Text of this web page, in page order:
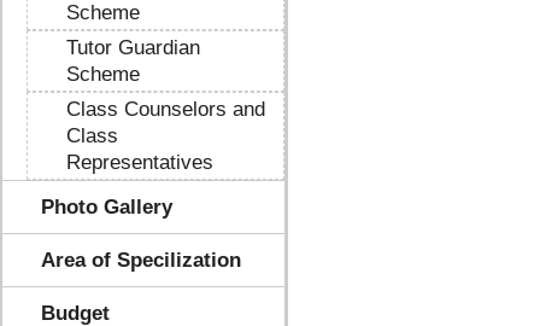
Scheme
Tutor Guardian
Scheme
Class Counselors and
Class
Representatives
Photo Gallery
Area of Specilization
Budget